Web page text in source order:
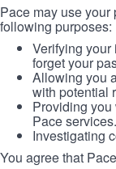
Pace may use
following purposes:
Verifying your
forget your
Allowing you
with potential
Providing
Pace services.
Investigating
You agree that